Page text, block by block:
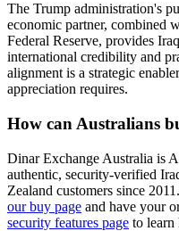
The Trump administration's
economic partner, combined
Federal Reserve, provides
international credibility and
alignment is a strategic
appreciation requires.
How can Australians
Dinar Exchange Australia is
authentic, security-verified
Zealand customers since
our buy page and have your
security features page to learn